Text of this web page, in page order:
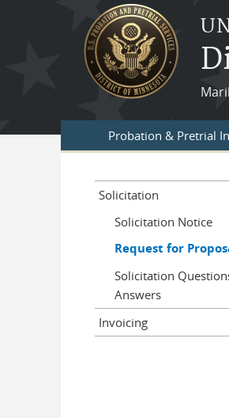
Skip to main content
Probation & Pretrial
Solicitation
Solicitation Notice
Request for
Solicitation
Answers
Invoicing